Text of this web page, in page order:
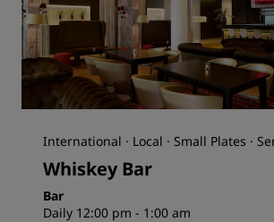
International · Local · Small Plates ·
Whiskey Bar
Bar
Daily 12:00 pm - 1:00 am